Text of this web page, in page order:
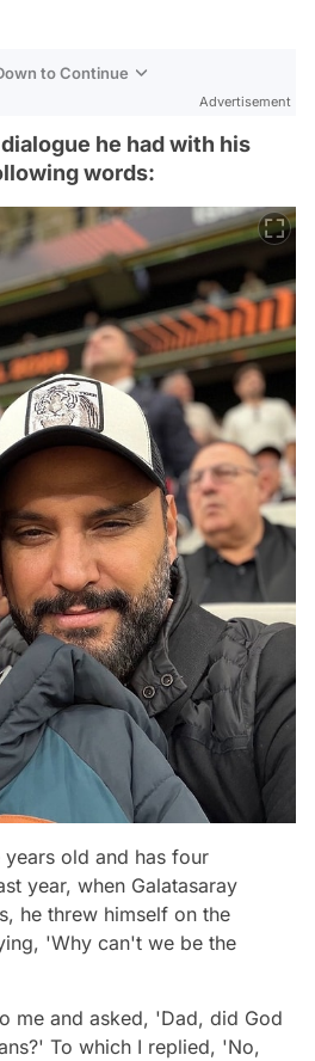
to Continue
Advertisement
he had with his
words:
old and has four
year, when Galatasaray
he threw himself on the
'Why can't we be the
me and asked, 'Dad, did God
To which I replied, 'No,